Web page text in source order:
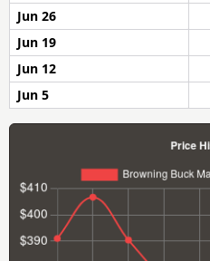
Jun 26
Jun 19
Jun 12
Jun 5